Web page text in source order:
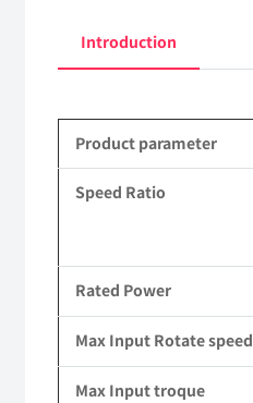
Suitable
4X4
Driven
road
quantity
Introduction
Product parameter
Speed Ratio
Rated Power
Max Input Rotate speed
Max Input troque